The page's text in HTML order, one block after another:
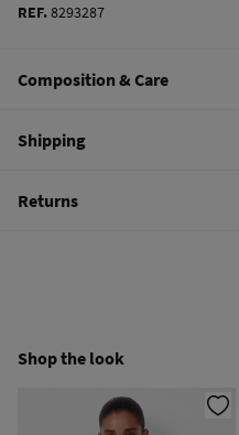
REF.8293287
Composition & Care
100%
cotton
Care
Cold iron
Do not dry clean
Shipping
Returns
Ship to warehouse
Shop the look